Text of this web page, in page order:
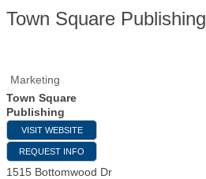
Town Square Publishing
Marketing
Town Square
Publishing
VISIT WEBSITE
REQUEST INFO
1515 Bottomwood Dr